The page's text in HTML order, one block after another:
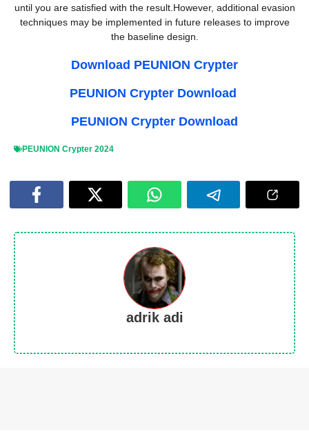
until you are satisfied with the result.However, additional evasion
techniques may be implemented in future releases to improve
the baseline design.
Download PEUNION Crypter
PEUNION Crypter Download
PEUNION Crypter Download
PEUNION Crypter 2024
adrik adi